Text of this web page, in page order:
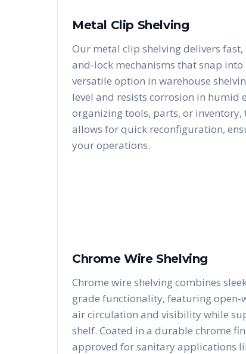
Metal Clip Shelving
Our metal clip shelving delivers
and-lock mechanisms that snap
versatile option in warehouse
level and resists corrosion in humid
organizing tools, parts, or
allows for quick reconfiguration,
your operations.
Chrome Wire Shelving
Chrome wire shelving combines
grade functionality, featuring open-
air circulation and visibility while
shelf. Coated in a durable chrome
approved for sanitary applications